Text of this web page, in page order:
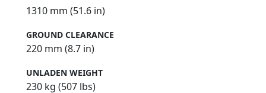
1310 mm (51.6 in)
GROUND CLEARANCE
220 mm (8.7 in)
UNLADEN WEIGHT
230 kg (507 lbs)